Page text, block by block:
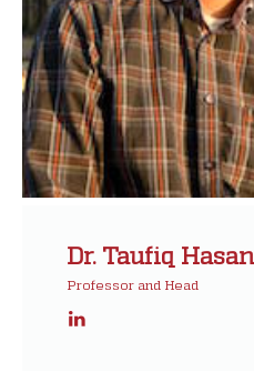
Dr. Taufiq Hasan
Professor and Head